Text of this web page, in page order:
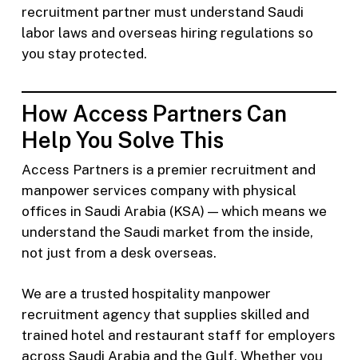
recruitment partner must understand Saudi
labor laws and overseas hiring regulations so
you stay protected.
How Access Partners Can
Help You Solve This
Access Partners is a premier recruitment and
manpower services company with physical
offices in Saudi Arabia (KSA) — which means we
understand the Saudi market from the inside,
not just from a desk overseas.
We are a trusted hospitality manpower
recruitment agency that supplies skilled and
trained hotel and restaurant staff for employers
across Saudi Arabia and the Gulf. Whether you